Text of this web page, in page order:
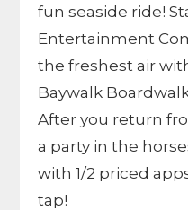
fun seaside ride!
Entertainment
the freshest air
Baywalk
After you return
a party in the
with 1/2 priced
tap!